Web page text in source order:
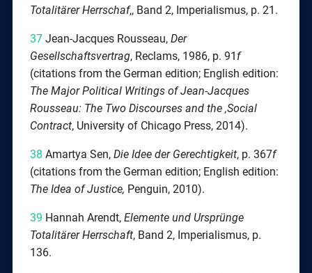
Totalitärer Herrschaf‚, Band 2, Imperialismus, p. 21.
37Jean-Jacques Rousseau, Der
Gesellschaftsvertrag, Reclams, 1986, p. 91 f
(citations from the German edition; English edition:
The Major Political Writings of Jean-Jacques
Rousseau: The Two Discourses and the ‚Social
Contract, University of Chicago Press, 2014).
38 Amartya Sen, Die Idee der Gerechtigkeit, p. 367f
(citations from the German edition; English edition:
The Idea of Justice, Penguin, 2010).
39 Hannah Arendt, Elemente und Ursprünge
Totalitärer Herrschaft, Band 2, Imperialismus, p.
136.